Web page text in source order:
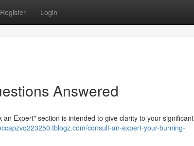
Register Login
Answered
Expert" section is intended to give clarity to your significant
consult-an-expert-your-burning-